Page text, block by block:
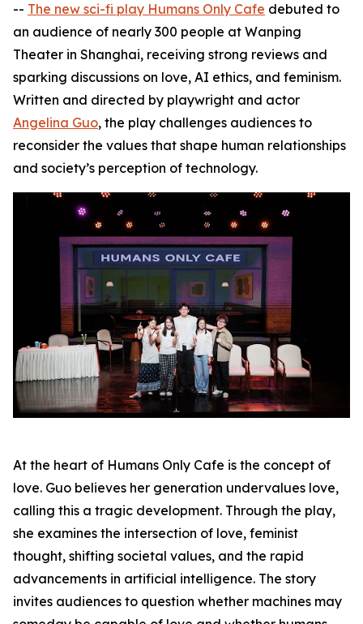
-- The new sci-fi play Humans Only Cafe debuted to
an audience of nearly 300 people at Wanping
Theater in Shanghai, receiving strong reviews and
sparking discussions on love, AI ethics, and feminism.
Written and directed by playwright and actor
Angelina Guo, the play challenges audiences to
reconsider the values that shape human relationships
and society’s perception of technology.
At the heart of Humans Only Cafe is the concept of
love. Guo believes her generation undervalues love,
calling this a tragic development. Through the play,
she examines the intersection of love, feminist
thought, shifting societal values, and the rapid
advancements in artificial intelligence. The story
invites audiences to question whether machines may